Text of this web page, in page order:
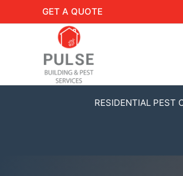
GET A QUOTE
RESIDENTIAL PEST